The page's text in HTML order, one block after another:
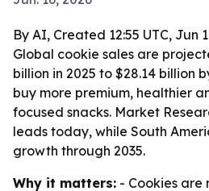
By AI, Created 12:55 UTC, Jun
Global cookie sales are
billion in 2025 to $28.14 billion
buy more premium, healthier
focused snacks. Market
leads today, while South
growth through 2035.
Why it matters: - Cookies are